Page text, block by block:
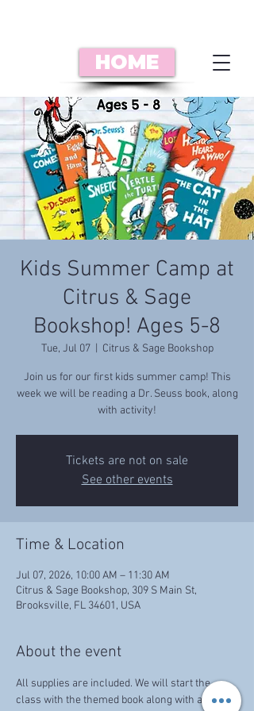
HOME
Kids Summer Camp at
Citrus & Sage
Bookshop! Ages 5-8
Tue, Jul 07
  |
Citrus & Sage Bookshop
Join us for our first kids summer camp! This
week we will be reading a Dr. Seuss book, along
with activity!
Tickets are not on sale
See other events
Time & Location
Jul 07, 2026, 10:00 AM – 11:30 AM
Citrus & Sage Bookshop, 309 S Main St,
Brooksville, FL 34601, USA
About the event
All supplies are included. We will start the
class with the themed book along with activity!